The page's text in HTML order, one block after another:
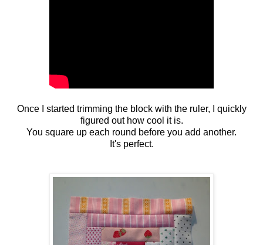
Once I started trimming the block with the ruler, I quickly
figured out how cool it is.
You square up each round before you add another.
It's perfect.